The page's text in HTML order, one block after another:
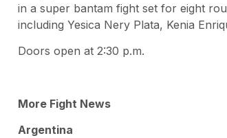
in a super bantam fight set for eight
including Yesica Nery Plata, Kenia
Doors open at 2:30 p.m.
More Fight News
Argentina